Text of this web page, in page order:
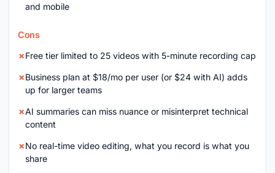
and mobile
Cons
Free tier limited to 25 videos with 5-minute recording cap
Business plan at $18/mo per user (or $24 with AI) adds
up for larger teams
AI summaries can miss nuance or misinterpret technical
content
No real-time video editing, what you record is what you
share